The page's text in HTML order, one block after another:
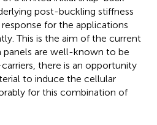
post-buckling stiffness
for the applications
This is the aim of the current
panels are well-known to be
there is an opportunity
to induce the cellular
for this combination of